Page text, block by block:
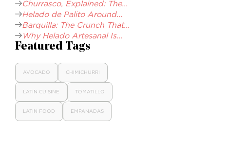
Churrasco, Explained: The...
Helado de Palito Around...
Barquilla: The Crunch That...
Why Helado Artesanal Is...
Featured Tags
AVOCADO CHIMICHURRI
LATIN CUISINE TOMATILLO
LATIN FOOD EMPANADAS